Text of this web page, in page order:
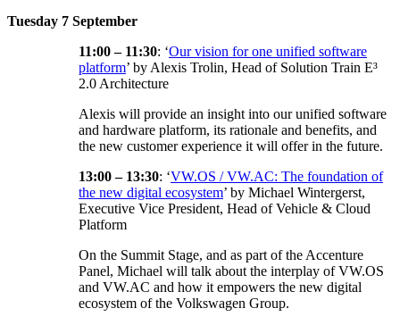
Tuesday 7 September
11:00 – 11:30: ‘Our vision for one unified software
platform’ by Alexis Trolin, Head of Solution Train E³
2.0 Architecture
Alexis will provide an insight into our unified software
and hardware platform, its rationale and benefits, and
the new customer experience it will offer in the future.
13:00 – 13:30: ‘VW.OS / VW.AC: The foundation of
the new digital ecosystem’ by Michael Wintergerst,
Executive Vice President, Head of Vehicle & Cloud
Platform
On the Summit Stage, and as part of the Accenture
Panel, Michael will talk about the interplay of VW.OS
and VW.AC and how it empowers the new digital
ecosystem of the Volkswagen Group.